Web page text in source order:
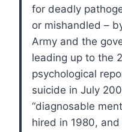
for deadly
or mishandled –
Army and the
leading up to the
psychological
suicide in July
“diagnosable
hired in 1980,